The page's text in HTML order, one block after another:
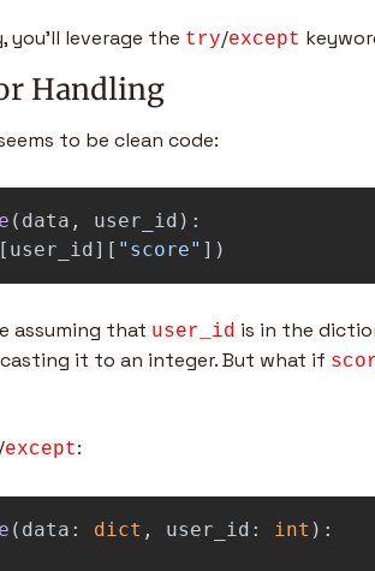
leverage the try/except
Handling
to be clean code:
( data , user_id ):
[ user_id][ " score" ])
assuming that user_id is in the
it to an integer. But what if
/except:
( data : dict , user_id : int ):